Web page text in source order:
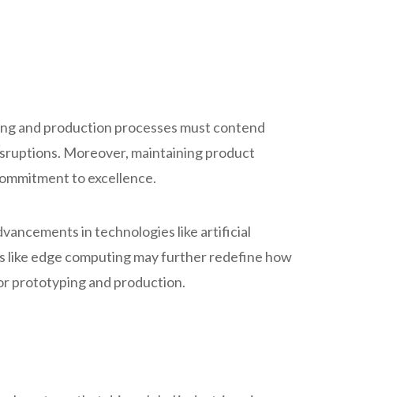
and production processes must contend
Moreover, maintaining product
to excellence.
in technologies like artificial
like edge computing may further redefine how
prototyping and production.